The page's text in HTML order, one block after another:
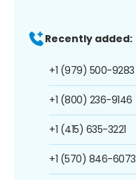
Recently added:
+1 (979) 500-9283
+1 (800) 236-9146
+1 (415) 635-3221
+1 (570) 846-6073